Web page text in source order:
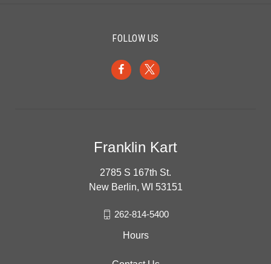
FOLLOW US
Franklin Kart
2785 S 167th St.
New Berlin, WI 53151
262-814-5400
Hours